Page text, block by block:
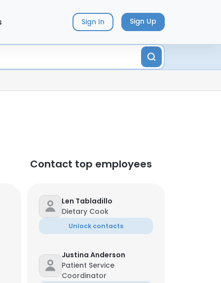
Sign In Sign Up
Contact top employees
Len Tabladillo
Dietary Cook
Unlock contacts
Justina Anderson
Patient Service
Coordinator